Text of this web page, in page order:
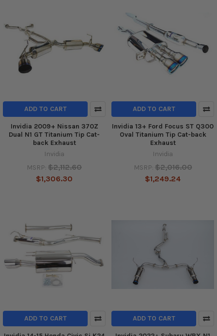
ADD TO CART
Invidia 2009+ Nissan 370Z
Dual N1 GT Titanium Tip Cat-
back Exhaust
Invidia
MSRP: $2,112.60
$1,306.30
ADD TO CART
Invidia 13+ Ford Focus ST Q300
Oval Titanium Tip Cat-back
Exhaust
Invidia
MSRP: $2,016.00
$1,249.24
ADD TO CART ADD TO CART